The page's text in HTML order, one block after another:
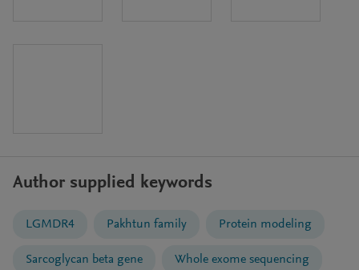
Author supplied keywords
LGMDR4 Pakhtun family Protein modeling
Sarcoglycan beta gene Whole exome sequencing